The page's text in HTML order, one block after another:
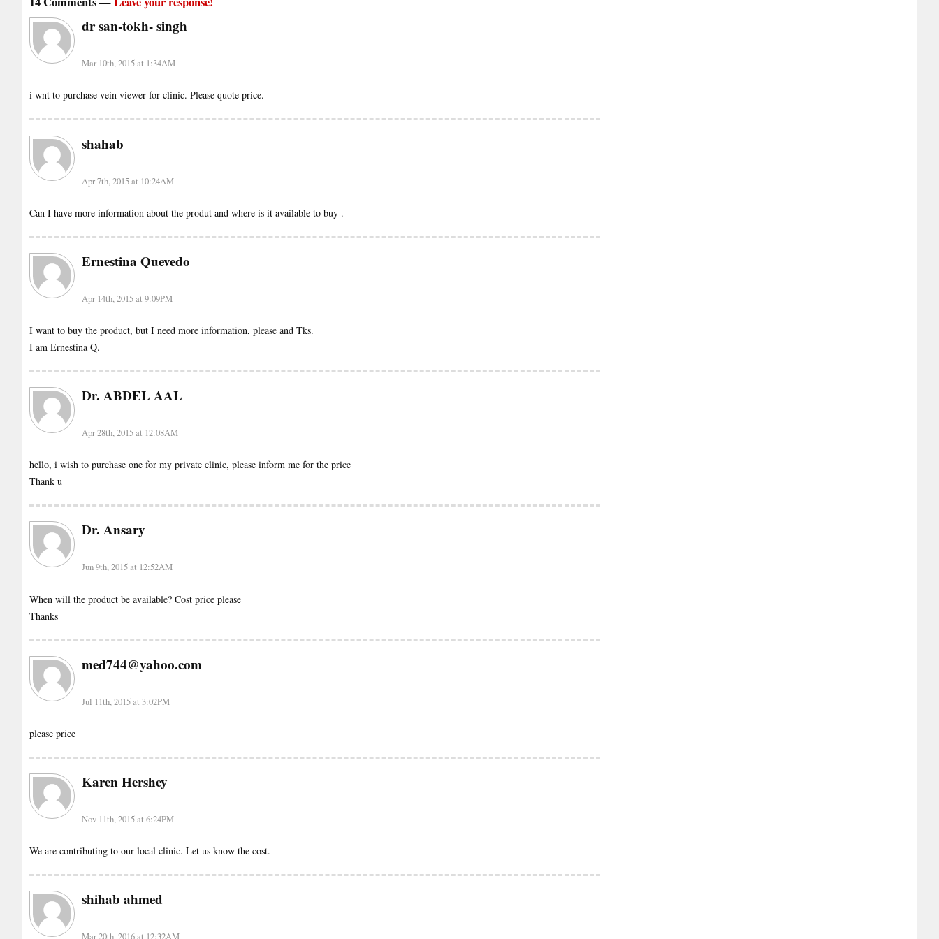
dr san-tokh- singh
Mar 10th, 2015 at 1:34AM
i wnt to purchase vein viewer for clinic. Please quote price.
shahab
Apr 7th, 2015 at 10:24AM
Can I have more information about the produt and where is it available to buy .
Ernestina Quevedo
Apr 14th, 2015 at 9:09PM
I want to buy the product, but I need more information, please and Tks.
I am Ernestina Q.
Dr. ABDEL AAL
Apr 28th, 2015 at 12:08AM
hello, i wish to purchase one for my private clinic, please inform me for the price
Thank u
Dr. Ansary
Jun 9th, 2015 at 12:52AM
When will the product be available? Cost price please
Thanks
med744@yahoo.com
Jul 11th, 2015 at 3:02PM
please price
Karen Hershey
Nov 11th, 2015 at 6:24PM
We are contributing to our local clinic. Let us know the cost.
shihab ahmed